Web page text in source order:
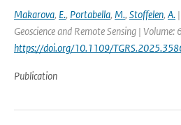
Makarova, E., Portabella, M., Stoffelen, A.
Geoscience and Remote Sensing |
https://doi.org/10.1109/
Publication